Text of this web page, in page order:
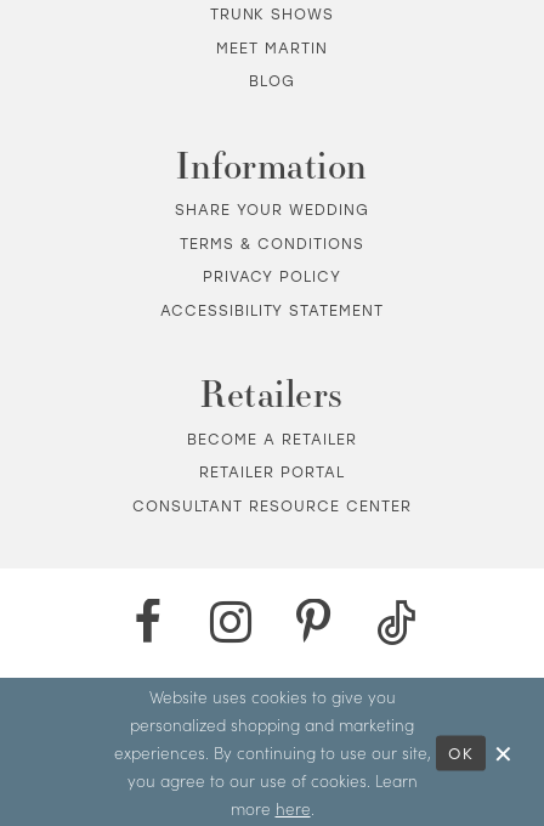
TRUNK SHOWS
MEET MARTIN
BLOG
Information
SHARE YOUR WEDDING
TERMS & CONDITIONS
PRIVACY POLICY
ACCESSIBILITY STATEMENT
Retailers
BECOME A RETAILER
RETAILER PORTAL
CONSULTANT RESOURCE CENTER
Website uses cookies to give you
personalized shopping and marketing
experiences. By continuing to use our site,
you agree to our use of cookies. Learn
more here.
OK